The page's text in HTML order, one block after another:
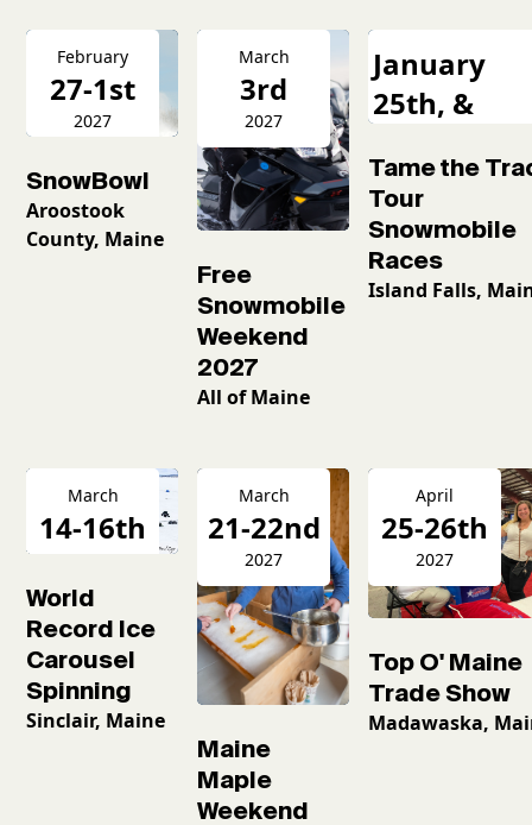
February
27-1st
2027
SnowBowl
Aroostook
County, Maine
March
3rd
2027
Free
Snowmobile
Weekend
2027
All of Maine
January
25th, &
16th
Tame the
Tour
Snowmobile
Races
Island Falls,
March
14-16th
World
Record Ice
Carousel
Spinning
Sinclair, Maine
March
21-22nd
2027
Maine
Maple
Weekend
April
25-26th
2027
Top O' Maine
Trade Show
Madawaska,